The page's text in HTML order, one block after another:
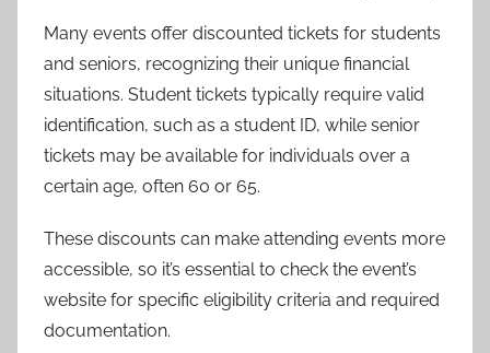
Many events offer discounted tickets for students
and seniors, recognizing their unique financial
situations. Student tickets typically require valid
identification, such as a student ID, while senior
tickets may be available for individuals over a
certain age, often 60 or 65.
These discounts can make attending events more
accessible, so it’s essential to check the event’s
website for specific eligibility criteria and required
documentation.